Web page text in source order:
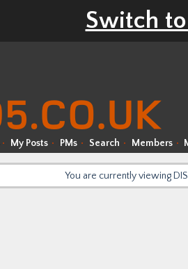
My Posts PMs Search Members
You are currently viewing
Switch